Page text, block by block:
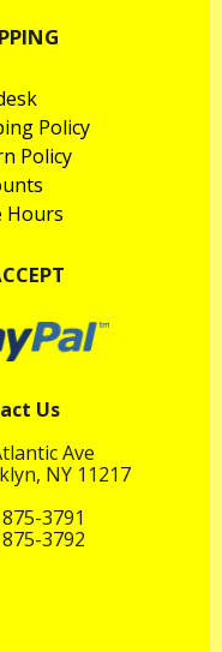
Policy
Policy
Hours
Us
Ave
NY 11217
3791
3792